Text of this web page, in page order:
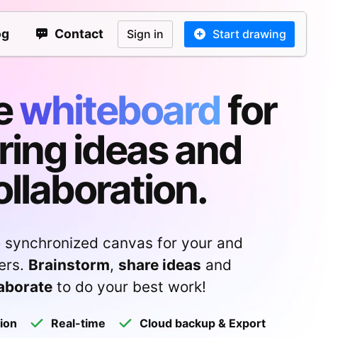
Contact Sign in Start drawing
whiteboardfor
ideas and
synchronized canvas for your and
Brainstorm, share ideas and
to do your best work!
Real-time Cloud backup & Export